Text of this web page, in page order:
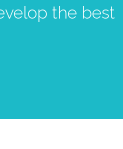
the best